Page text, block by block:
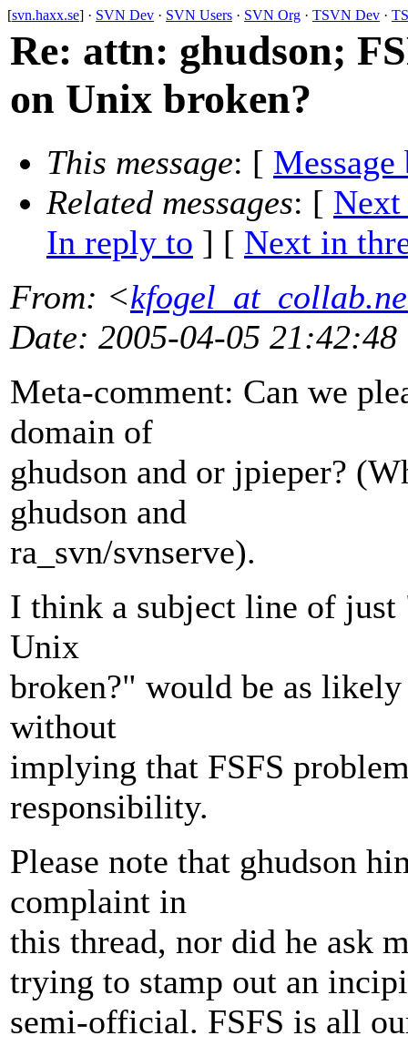
[svn.haxx.se] · SVN Dev · SVN Users · SVN Org · TSVN Dev ·
Re: attn: ghudson;
on Unix broken?
This message: [ Message
Related messages: [ Next
In reply to ] [ Next in
From: <
Date: 2005-04-05 21:42:48
Meta-comment: Can we
domain of
ghudson and or jpieper?
ghudson and
ra_svn/svnserve).
I think a subject line of just
Unix
broken?" would be as
without
implying that FSFS
responsibility.
Please note that ghudson
complaint in
this thread, nor did he ask
trying to stamp out an
semi-official. FSFS is all